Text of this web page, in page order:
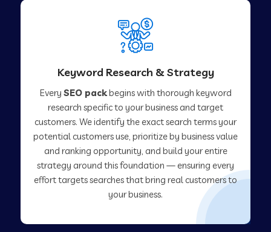
Keyword Research & Strategy
Every SEO packbegins with thorough keyword
research specific to your business and target
customers. We identify the exact search terms your
potential customers use, prioritize by business value
and ranking opportunity, and build your entire
strategy around this foundation — ensuring every
effort targets searches that bring real customers to
your business.